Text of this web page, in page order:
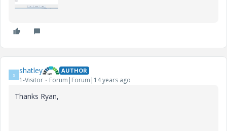
S shatley AUTHOR
1-Visitor Forum|Forum|14 years ago
Thanks Ryan,